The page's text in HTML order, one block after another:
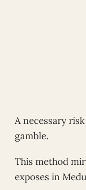
A necessary
gamble.
This method
exposes in